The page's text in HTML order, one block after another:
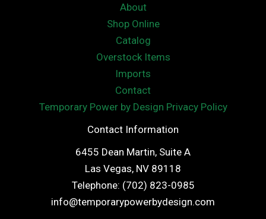
About
Shop Online
Catalog
Overstock Items
Imports
Contact
Temporary Power by Design Privacy Policy
Contact Information
6455 Dean Martin, Suite A
Las Vegas, NV 89118
Telephone: (702) 823-0985
info@temporarypowerbydesign.com